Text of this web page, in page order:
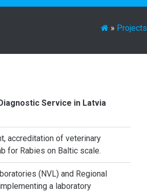
» Projects
Service in Latvia
accreditation of veterinary
for Rabies on Baltic scale.
(NVL) and Regional
a laboratory